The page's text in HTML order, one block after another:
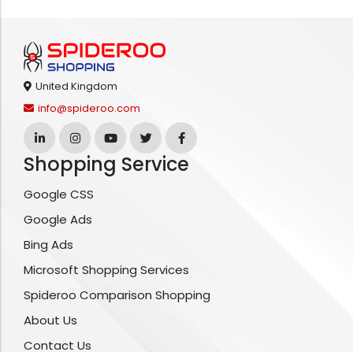
United Kingdom
info@spideroo.com
Shopping Service
Google CSS
Google Ads
Bing Ads
Microsoft Shopping Services
Spideroo Comparison Shopping
About Us
Contact Us